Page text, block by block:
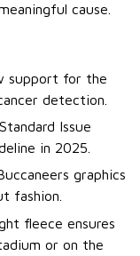
cause.
support for the
detection.
Issue
in 2025.
graphics
fashion.
fleece ensures
or on the